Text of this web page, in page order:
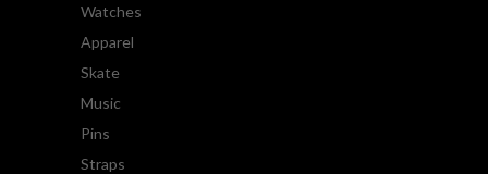
Watches
Apparel
Skate
Music
Pins
Straps